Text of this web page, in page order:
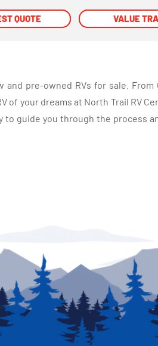
QUOTE VALUE
QUOTE VALUE
pre-owned RVs for sale.
of your dreams at North Trail RV
to guide you through the process